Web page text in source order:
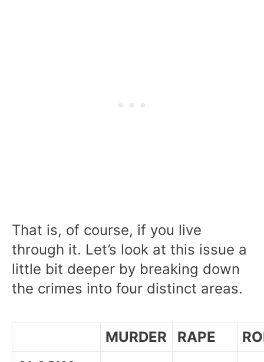
That is, of course, if you live
through it. Let’s look at this issue a
little bit deeper by breaking down
the crimes into four distinct areas.
MURDER RAPE